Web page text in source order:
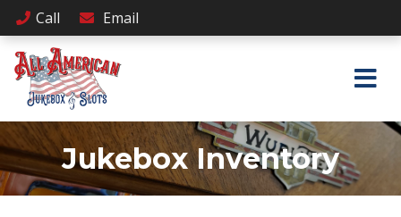
Call Email
Jukebox Inventory